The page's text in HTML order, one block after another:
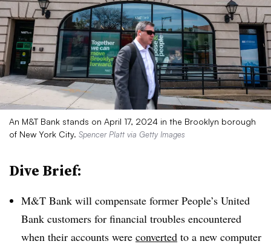
An M&T Bank stands on April 17, 2024 in the Brooklyn borough
of New York City. Spencer Platt via Getty Images
Dive Brief:
M&T Bank will compensate former People’s United
Bank customers for financial troubles encountered
when their accounts were converted to a new computer